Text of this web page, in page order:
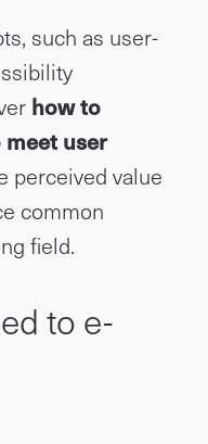
such as user-
how to
user
perceived value
common
field.
to e-